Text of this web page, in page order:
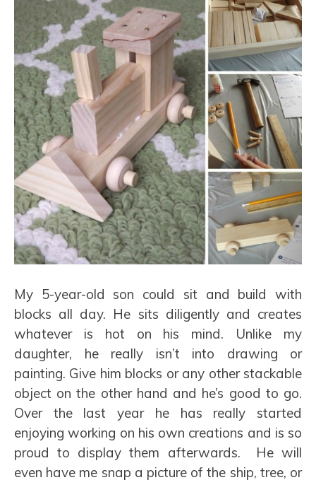
My 5-year-old son could sit and build with
blocks all day. He sits diligently and creates
whatever is hot on his mind. Unlike my
daughter, he really isn’t into drawing or
painting. Give him blocks or any other stackable
object on the other hand and he’s good to go.
Over the last year he has really started
enjoying working on his own creations and is so
proud to display them afterwards. He will
even have me snap a picture of the ship, tree, or